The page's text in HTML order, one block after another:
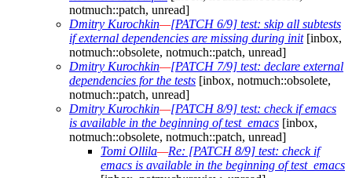
notmuch::patch, unread]
Dmitry Kurochkin—[PATCH 6/9] test: skip all subtests
if external dependencies are missing during init[inbox,
notmuch::obsolete, notmuch::patch, unread]
Dmitry Kurochkin—[PATCH 7/9] test: declare external
dependencies for the tests [inbox, notmuch::obsolete,
notmuch::patch, unread]
Dmitry Kurochkin—[PATCH 8/9] test: check if emacs
is available in the beginning of test_emacs [inbox,
notmuch::obsolete, notmuch::patch, unread]
Tomi Ollila—Re: [PATCH 8/9] test: check if
emacs is available in the beginning of test_emacs